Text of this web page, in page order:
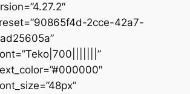
2cce-42a7-